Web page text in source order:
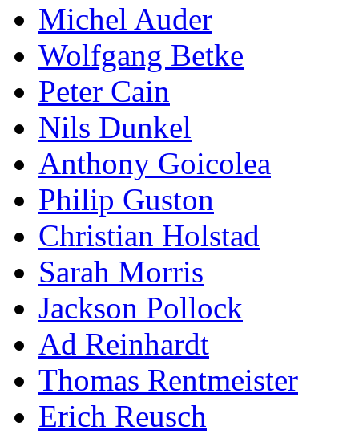
Michel Auder
Wolfgang Betke
Peter Cain
Nils Dunkel
Anthony Goicolea
Philip Guston
Christian Holstad
Sarah Morris
Jackson Pollock
Ad Reinhardt
Thomas Rentmeister
Erich Reusch